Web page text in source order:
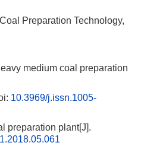
Preparation Technology,
medium coal preparation
10.3969/j.issn.1005-
preparation plant[J].